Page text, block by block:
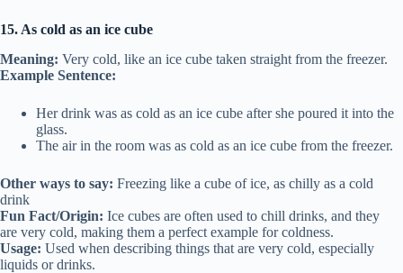
15. As cold as an ice cube
Meaning: Very cold, like an ice cube taken straight from the freezer.
Example Sentence:
Her drink was as cold as an ice cube after she poured it into the
glass.
The air in the room was as cold as an ice cube from the freezer.
Other ways to say: Freezing like a cube of ice, as chilly as a cold
drink
Fun Fact/Origin: Ice cubes are often used to chill drinks, and they
are very cold, making them a perfect example for coldness.
Usage: Used when describing things that are very cold, especially
liquids or drinks.